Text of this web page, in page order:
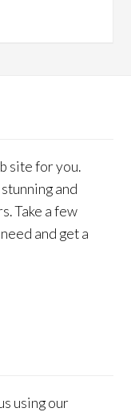
site for you.
and
Take a few
and get a
using our